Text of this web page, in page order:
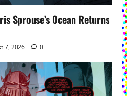
Sprouse’s Ocean Returns
7, 2026 0